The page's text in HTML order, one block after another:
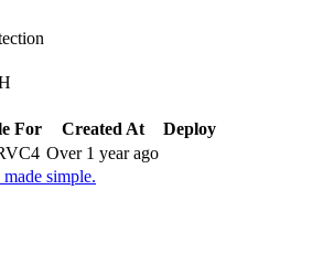
For Created At
Deploy
Over 1 year ago
simple.